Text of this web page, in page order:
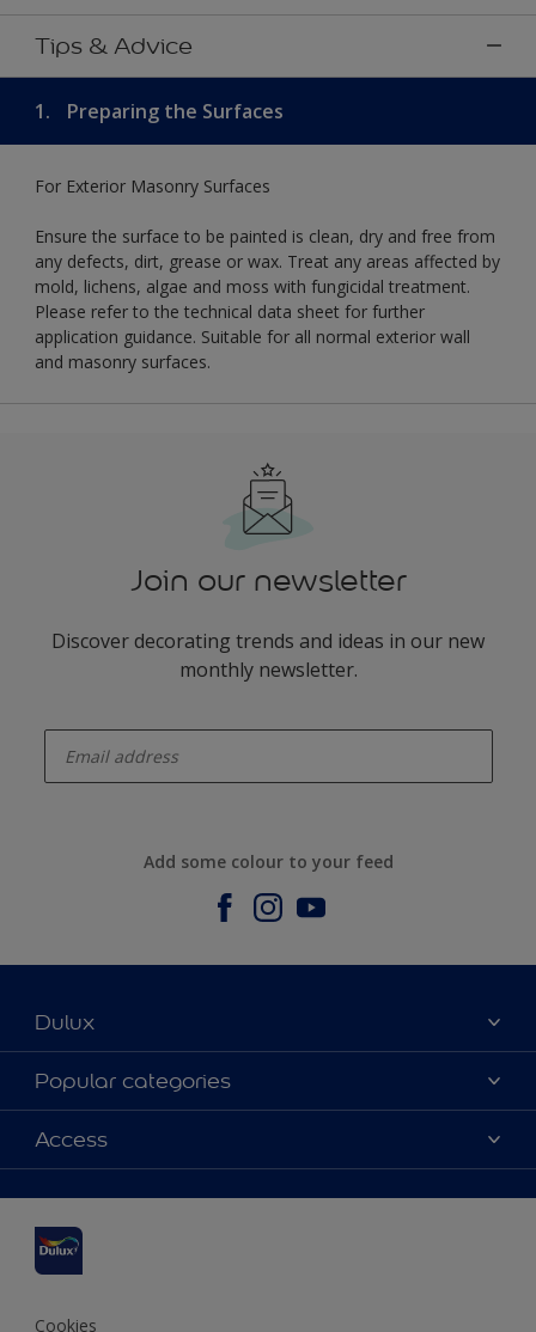
Tips & Advice
1. Preparing the Surfaces
For Exterior Masonry Surfaces
Ensure the surface to be painted is clean, dry and free from
any defects, dirt, grease or wax. Treat any areas affected by
mold, lichens, algae and moss with fungicidal treatment.
Please refer to the technical data sheet for further
application guidance. Suitable for all normal exterior wall
and masonry surfaces.
Join our newsletter
Discover decorating trends and ideas in our new
monthly newsletter.
Add some colour to your feed
Dulux
About us
Contact us
Find a stockist
Popular categories
Dulux Colours
Products
Inspiration
Decorating Advice
Colour of the Year
Access
Colour Accuracy
Cookies